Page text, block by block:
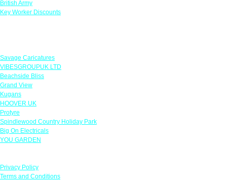
British Army
Key Worker Discounts
Savage Caricatures
VIBESGROUPUK LTD
Beachside Bliss
Grand View
Kugans
HOOVER UK
Protyre
Spindlewood Country Holiday Park
Big On Electricals
YOU GARDEN
Privacy Policy
Terms and Conditions